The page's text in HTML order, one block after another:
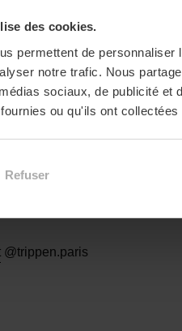
des cookies.
permettent de
notre trafic. Nous
sociaux, de publicité
ou qu'ils ont
Refuser
MOHAMED-SAID
@trippen.paris